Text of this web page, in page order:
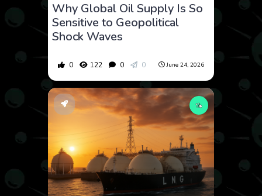
Why Global Oil Supply Is So
Sensitive to Geopolitical
Shock Waves
0 122 0 0 June 24, 2026